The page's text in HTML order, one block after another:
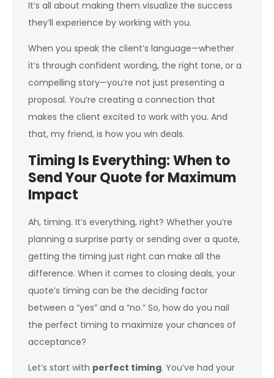
It’s all about making them visualize the success
they’ll experience by working with you.
When you speak the client’s language—whether
it’s through confident wording, the right tone, or a
compelling story—you’re not just presenting a
proposal. You’re creating a connection that
makes the client excited to work with you. And
that, my friend, is how you win deals.
Timing Is Everything: When to
Send Your Quote for Maximum
Impact
Ah, timing. It’s everything, right? Whether you’re
planning a surprise party or sending over a quote,
getting the timing just right can make all the
difference. When it comes to closing deals, your
quote’s timing can be the deciding factor
between a “yes” and a “no.” So, how do you nail
the perfect timing to maximize your chances of
acceptance?
Let’s start with perfect timing. You’ve had your